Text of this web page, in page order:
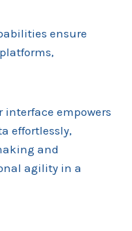
ensure
empowers
effortlessly,
and
agility in a